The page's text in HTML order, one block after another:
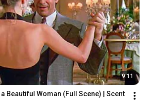
9:11
Beautiful Woman (Full Scene) | Scent